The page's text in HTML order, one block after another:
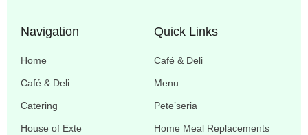
Navigation
Home
Café & Deli
Catering
House of Exte
Quick Links
Café & Deli
Menu
Pete’seria
Home Meal Replacements